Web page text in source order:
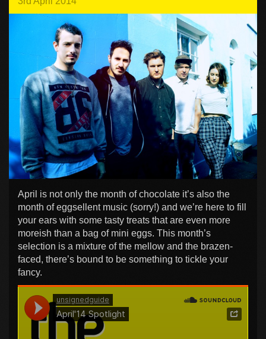
April is not only the month of chocolate it’s also the
month of eggsellent music (sorry!) and we’re here to fill
your ears with some tasty treats that are even more
moreish than a bag of mini eggs. This month’s
selection is a mixture of the mellow and the brazen-
faced, there’s bound to be something to tickle your
fancy.